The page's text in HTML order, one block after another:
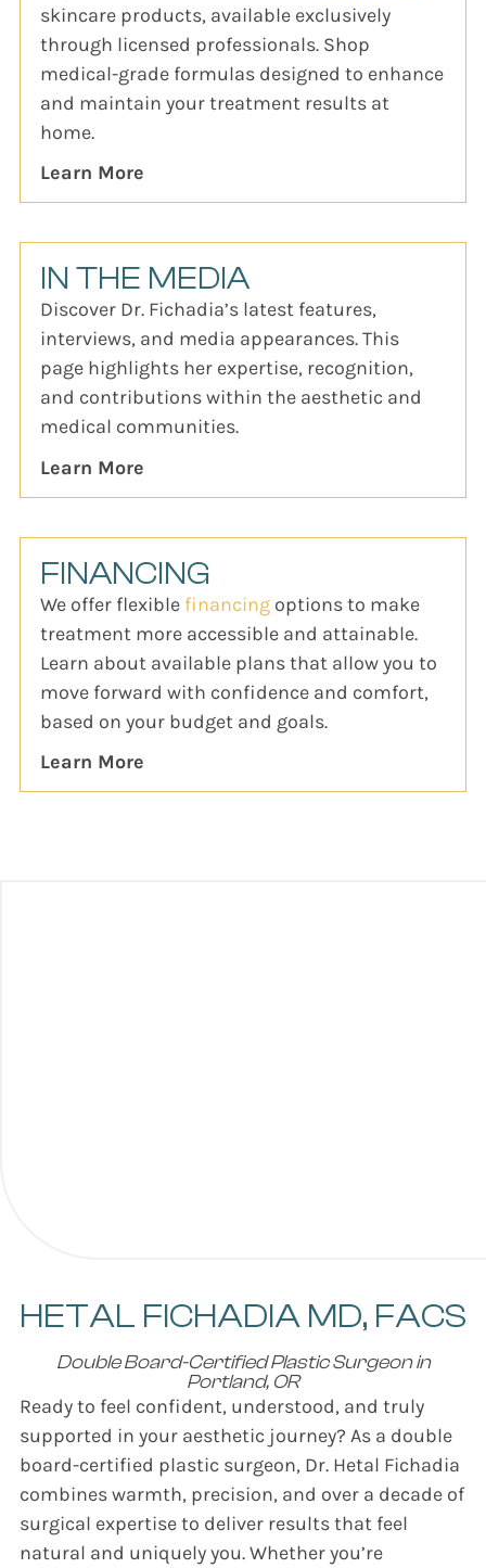
skincare products, available exclusively
through licensed professionals. Shop
medical-grade formulas designed to enhance
and maintain your treatment results at
home.
Learn More
IN THE MEDIA
Discover Dr. Fichadia’s latest features,
interviews, and media appearances. This
page highlights her expertise, recognition,
and contributions within the aesthetic and
medical communities.
Learn More
FINANCING
We offer flexible financing options to make
treatment more accessible and attainable.
Learn about available plans that allow you to
move forward with confidence and comfort,
based on your budget and goals.
Learn More
HETAL FICHADIA MD, FACS
Double Board-Certified Plastic Surgeon in
Portland, OR
Ready to feel confident, understood, and truly
supported in your aesthetic journey? As a double
board-certified plastic surgeon, Dr. Hetal Fichadia
combines warmth, precision, and over a decade of
surgical expertise to deliver results that feel
natural and uniquely you. Whether you’re